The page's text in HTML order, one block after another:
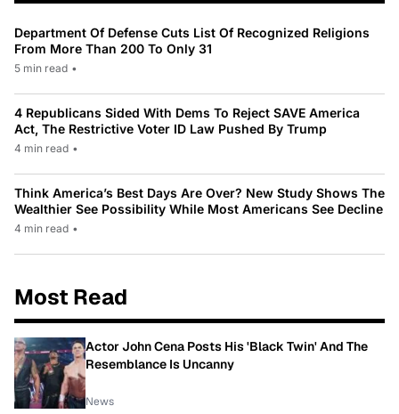
Department Of Defense Cuts List Of Recognized Religions
From More Than 200 To Only 31
5 min read •
4 Republicans Sided With Dems To Reject SAVE America
Act, The Restrictive Voter ID Law Pushed By Trump
4 min read •
Think America’s Best Days Are Over? New Study Shows The
Wealthier See Possibility While Most Americans See Decline
4 min read •
Most Read
Actor John Cena Posts His 'Black Twin' And The
Resemblance Is Uncanny
News